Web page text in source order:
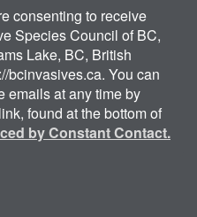
consenting to receive
Species Council of BC,
Lake, BC, British
bcinvasives.ca. You can
emails at any time by
found at the bottom of
by Constant Contact.